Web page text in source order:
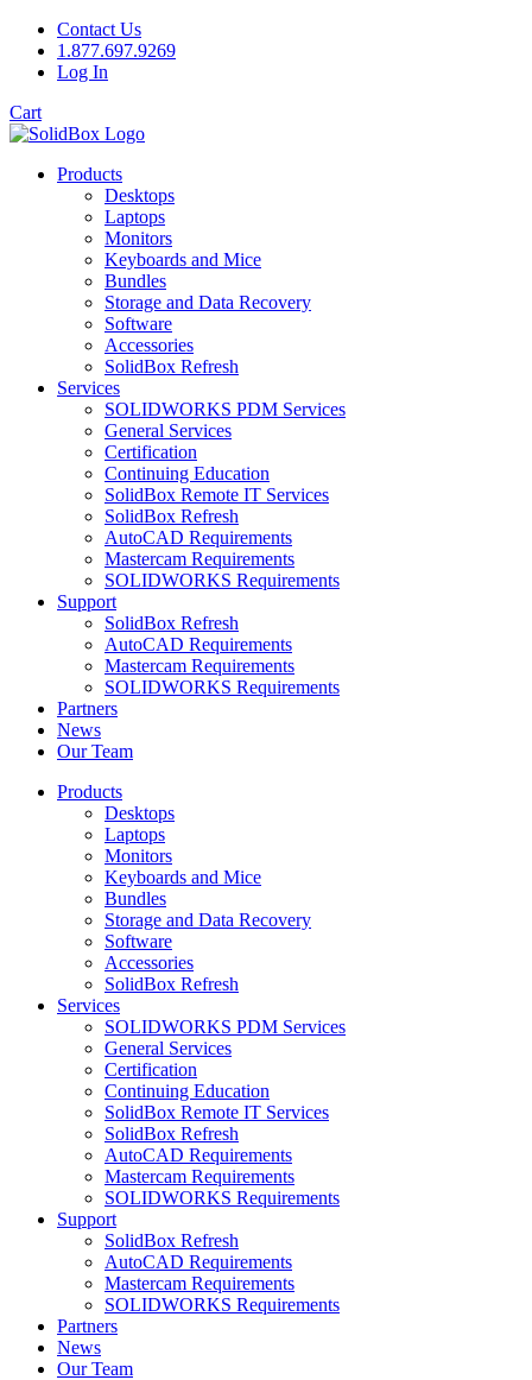
Contact Us
1.877.697.9269
Log In
Cart
Products
Desktops
Laptops
Monitors
Keyboards and Mice
Bundles
Storage and Data Recovery
Software
Accessories
SolidBox Refresh
Services
SOLIDWORKS PDM Services
General Services
Certification
Continuing Education
SolidBox Remote IT Services
SolidBox Refresh
AutoCAD Requirements
Mastercam Requirements
SOLIDWORKS Requirements
Support
SolidBox Refresh
AutoCAD Requirements
Mastercam Requirements
SOLIDWORKS Requirements
Partners
News
Our Team
Products
Desktops
Laptops
Monitors
Keyboards and Mice
Bundles
Storage and Data Recovery
Software
Accessories
SolidBox Refresh
Services
SOLIDWORKS PDM Services
General Services
Certification
Continuing Education
SolidBox Remote IT Services
SolidBox Refresh
AutoCAD Requirements
Mastercam Requirements
SOLIDWORKS Requirements
Support
SolidBox Refresh
AutoCAD Requirements
Mastercam Requirements
SOLIDWORKS Requirements
Partners
News
Our Team